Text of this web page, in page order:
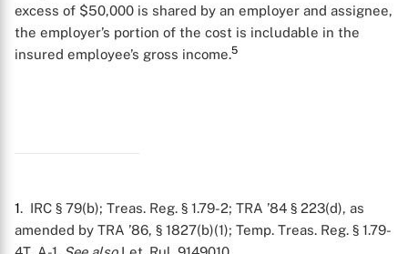
excess of $50,000 is shared by an employer and assignee,
the employer’s portion of the cost is includable in the
insured employee’s gross income.5
1. IRC § 79(b); Treas. Reg. § 1.79-2; TRA ’84 § 223(d), as
amended by TRA ’86, § 1827(b)(1); Temp. Treas. Reg. § 1.79-